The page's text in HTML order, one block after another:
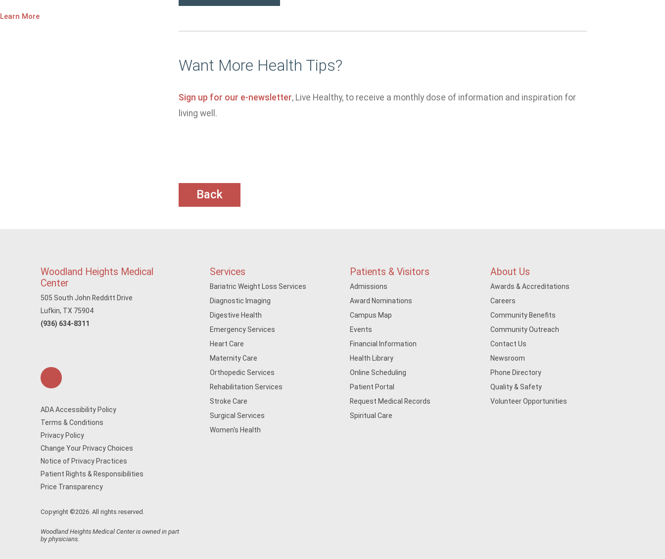
Learn More
Want More Health Tips?
Sign up for our e-newsletter, Live Healthy, to receive a monthly dose of information and inspiration for
living well.
Back
Woodland Heights Medical
Center
505 South John Redditt Drive
Lufkin, TX 75904
(936) 634-8311
ADA Accessibility Policy
Terms & Conditions
Privacy Policy
Change Your Privacy Choices
Notice of Privacy Practices
Patient Rights & Responsibilities
Price Transparency
Copyright ©2026. All rights reserved.
Woodland Heights Medical Center is owned in part
by physicians.
Services
Bariatric Weight Loss Services
Diagnostic Imaging
Digestive Health
Emergency Services
Heart Care
Maternity Care
Orthopedic Services
Rehabilitation Services
Stroke Care
Surgical Services
Women's Health
Patients & Visitors
Admissions
Award Nominations
Campus Map
Events
Financial Information
Health Library
Online Scheduling
Patient Portal
Request Medical Records
Spiritual Care
About Us
Awards & Accreditations
Careers
Community Benefits
Community Outreach
Contact Us
Newsroom
Phone Directory
Quality & Safety
Volunteer Opportunities